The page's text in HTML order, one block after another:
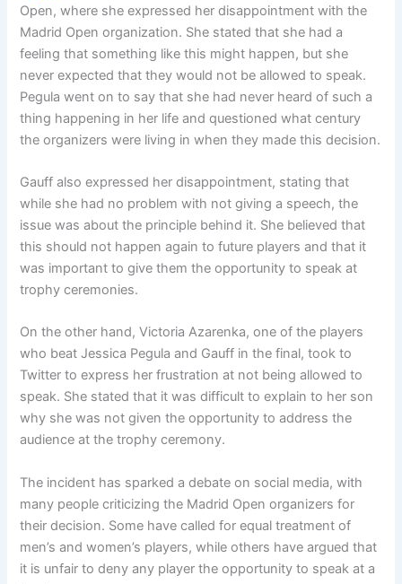
Open, where she expressed her disappointment with the
Madrid Open organization. She stated that she had a
feeling that something like this might happen, but she
never expected that they would not be allowed to speak.
Pegula went on to say that she had never heard of such a
thing happening in her life and questioned what century
the organizers were living in when they made this decision.
Gauff also expressed her disappointment, stating that
while she had no problem with not giving a speech, the
issue was about the principle behind it. She believed that
this should not happen again to future players and that it
was important to give them the opportunity to speak at
trophy ceremonies.
On the other hand, Victoria Azarenka, one of the players
who beat Jessica Pegula and Gauff in the final, took to
Twitter to express her frustration at not being allowed to
speak. She stated that it was difficult to explain to her son
why she was not given the opportunity to address the
audience at the trophy ceremony.
The incident has sparked a debate on social media, with
many people criticizing the Madrid Open organizers for
their decision. Some have called for equal treatment of
men’s and women’s players, while others have argued that
it is unfair to deny any player the opportunity to speak at a